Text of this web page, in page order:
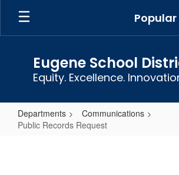
Skip
main
Popular
Eugene School
Equity. Excellence.
Departments
Communications
Public Records Request